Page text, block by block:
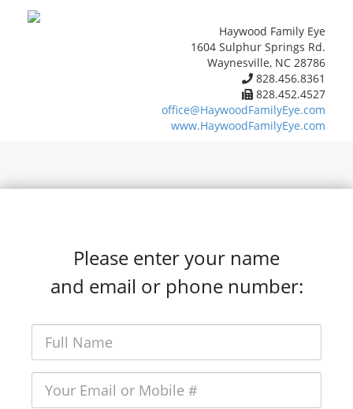
Haywood Family Eye
1604 Sulphur Springs Rd.
Waynesville, NC 28786
828.456.8361
828.452.4527
office@HaywoodFamilyEye.com
www.HaywoodFamilyEye.com
Please enter your name
and email or phone number: